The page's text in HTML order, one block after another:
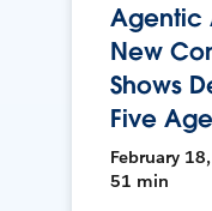
Agentic
New
Shows
Five
February
51 min